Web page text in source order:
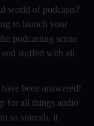
world of podcasts?
to launch your
podcasting scene
and stuffed with all
been answered!
for all things audio
so smooth, it